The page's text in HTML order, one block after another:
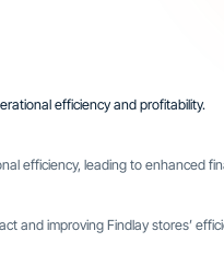
efficiency and profitability.
efficiency, leading to enhanced
and improving Findlay stores’